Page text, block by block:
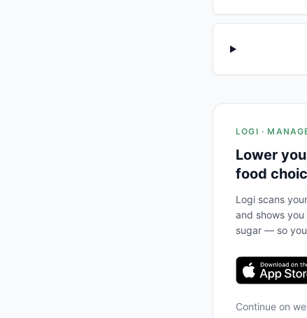
LOGI ·
Lower
food
Logi scans
and shows
sugar — so
Continue on